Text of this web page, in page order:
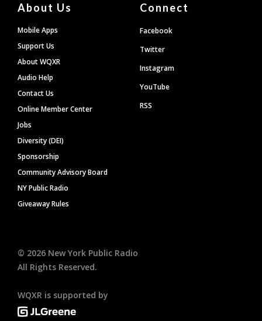
About Us
Mobile Apps
Support Us
About WQXR
Audio Help
Contact Us
Online Member Center
Jobs
Diversity (DEI)
Sponsorship
Community Advisory Board
NY Public Radio
Giveaway Rules
Connect
Facebook
Twitter
Instagram
YouTube
RSS
© 2026 New York Public Radio
All Rights Reserved.
WQXR is supported by